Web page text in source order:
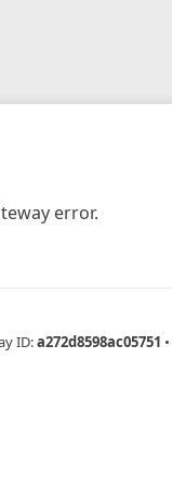
error.
ID:a272d8598ac05751 •